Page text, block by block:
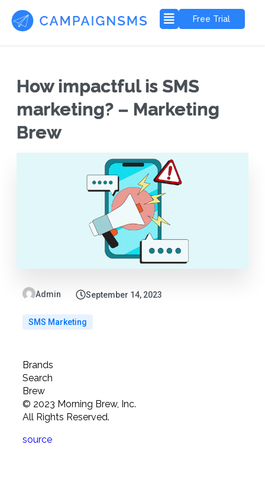
Free Trial
How impactful is SMS
marketing? – Marketing
Brew
Admin September 14, 2023
SMS Marketing
Brands
Search
Brew
© 2023 Morning Brew, Inc.
All Rights Reserved.
source